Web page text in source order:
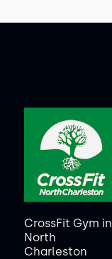
CrossFit Gym in
North
Charleston